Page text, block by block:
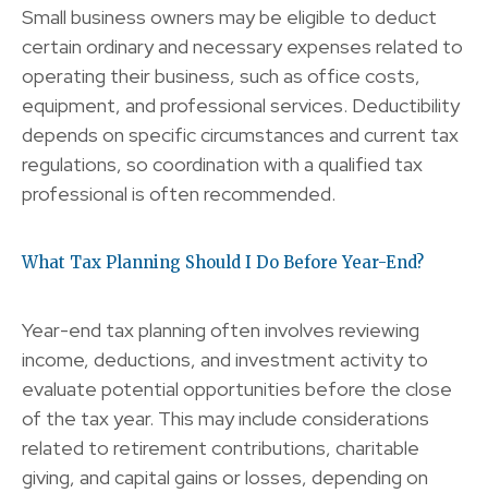
Small business owners may be eligible to deduct
certain ordinary and necessary expenses related to
operating their business, such as office costs,
equipment, and professional services. Deductibility
depends on specific circumstances and current tax
regulations, so coordination with a qualified tax
professional is often recommended.
What Tax Planning Should I Do Before Year-End?
Year-end tax planning often involves reviewing
income, deductions, and investment activity to
evaluate potential opportunities before the close
of the tax year. This may include considerations
related to retirement contributions, charitable
giving, and capital gains or losses, depending on